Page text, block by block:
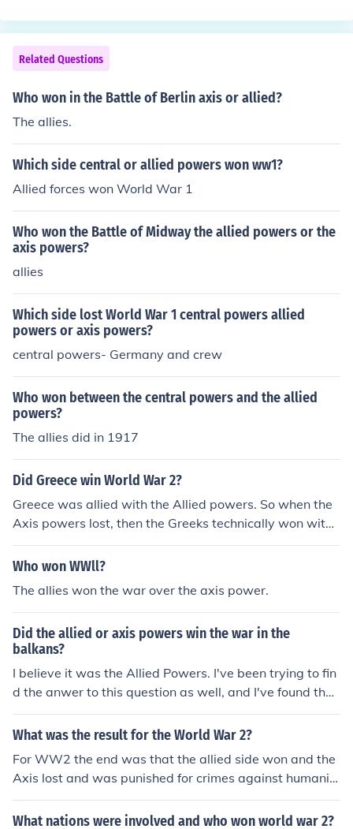
Japan.
Related Questions
Who won in the Battle of Berlin axis or allied?
The allies.
Which side central or allied powers won ww1?
Allied forces won World War 1
Who won the Battle of Midway the allied powers or the
axis powers?
allies
Which side lost World War 1 central powers allied
powers or axis powers?
central powers- Germany and crew
Who won between the central powers and the allied
powers?
The allies did in 1917
Did Greece win World War 2?
Greece was allied with the Allied powers. So when the
Axis powers lost, then the Greeks technically won with t
he aid of the other allied countries.
Who won WWll?
The allies won the war over the axis power.
Did the allied or axis powers win the war in the
balkans?
I believe it was the Allied Powers. I've been trying to fin
d the anwer to this question as well, and I've found that
everything just says that the bulgarians were defeated
in this war. The bulgarians (Germans) were of the Axis
What was the result for the World War 2?
For WW2 the end was that the allied side won and the
Axis lost and was punished for crimes against humanit
y.
What nations were involved and who won world war 2?